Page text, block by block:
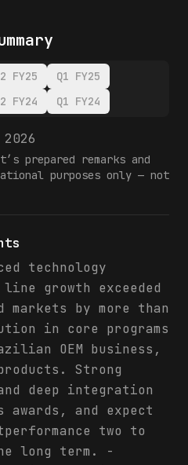
FY25
Q1 FY25
FY24 Q1 FY24
prepared remarks and
purposes only — not
technology
growth exceeded
markets by more than
in core programs
OEM business,
Strong
deep integration
awards, and expect
two to
long term. -